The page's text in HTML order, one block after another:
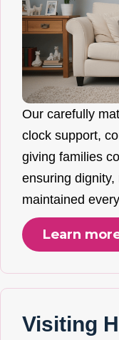
Our carefully
clock support,
giving families
ensuring
maintained
Learn
Visiting